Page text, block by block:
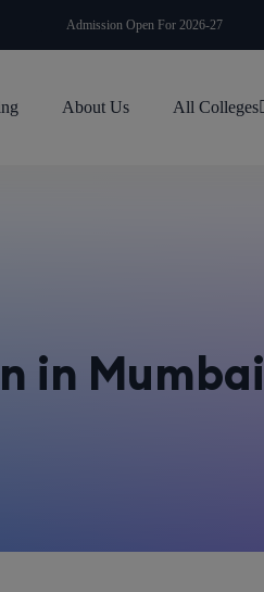
Admission Open For 2026-27
About Us All Colleges
in Mumbai
modal-check